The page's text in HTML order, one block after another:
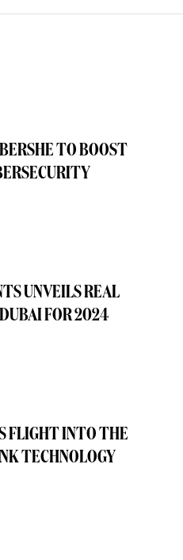
TO BOOST
UNVEILS REAL
FOR 2024
FLIGHT INTO THE
TECHNOLOGY